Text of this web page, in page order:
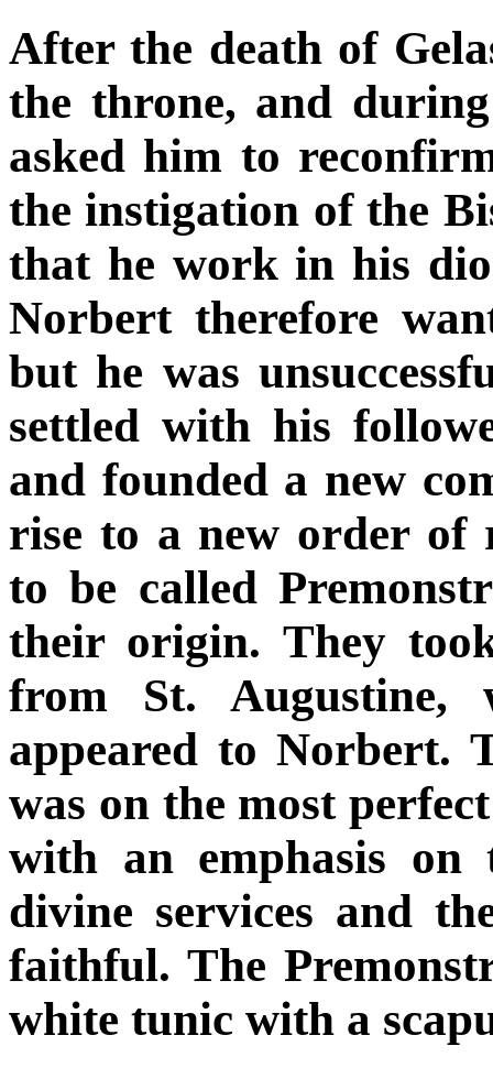
After the death of
the throne, and
asked him to
the instigation of the
that he work in his
Norbert therefore
but he was
settled with his
and founded a new
rise to a new order of
to be called
their origin. They
from St. Augustine,
appeared to Norbert.
was on the most
with an emphasis on
divine services and
faithful. The
white tunic with a